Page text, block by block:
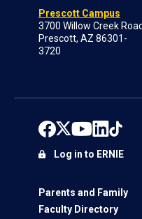
Prescott Campus
3700 Willow Creek
Prescott, AZ 86301-
3720
Parents and Family
Faculty Directory
Log in to ERNIE